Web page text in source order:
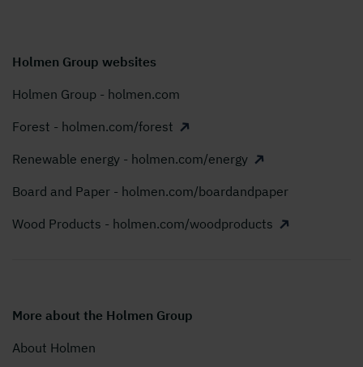
Holmen Group websites
Holmen Group - holmen.com
Forest - holmen.com/forest
Renewable energy - holmen.com/energy
Board and Paper - holmen.com/boardandpaper
Wood Products - holmen.com/woodproducts
More about the Holmen Group
About Holmen